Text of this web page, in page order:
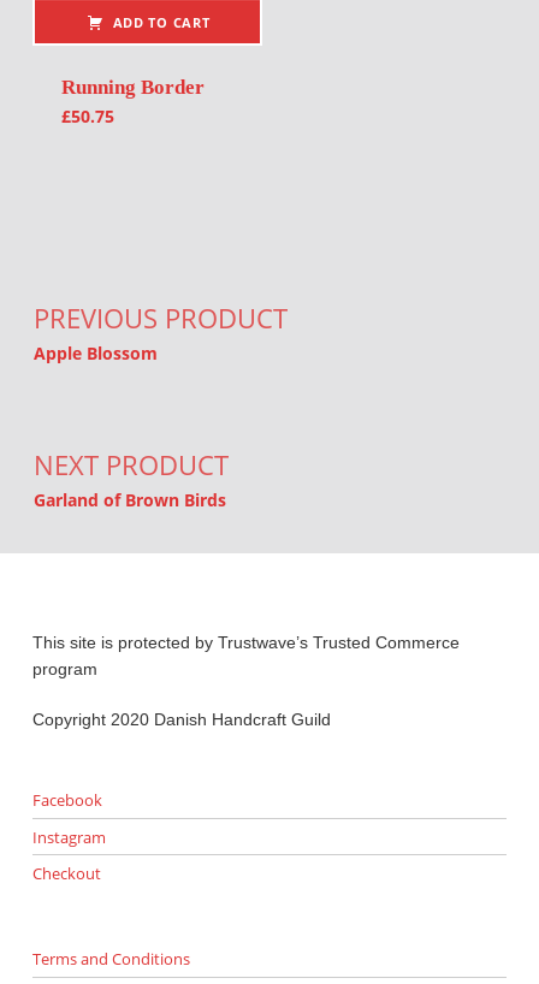
ADD TO CART
Running Border
£50.75
PREVIOUS PRODUCT
Apple Blossom
NEXT PRODUCT
Garland of Brown Birds
This site is protected by Trustwave’s Trusted Commerce
program
Copyright 2020 Danish Handcraft Guild
Facebook
Instagram
Checkout
Terms and Conditions